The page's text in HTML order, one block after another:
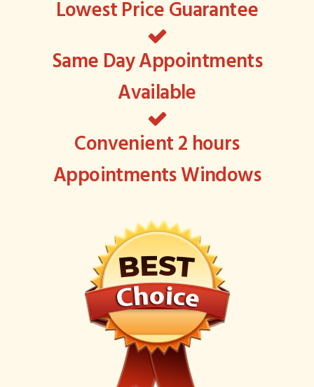
Lowest Price Guarantee
Same Day Appointments
Available
Convenient 2 hours
Appointments Windows